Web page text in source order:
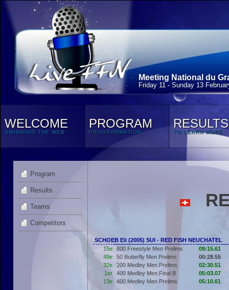
Meeting National du
Friday 11 - Sunday 13
WELCOME
SWIMMING THE WEB
PROGRAM
PROGRAMMATION
RESULTS
TO LEARN MORE
Program
Results
Teams
Competitors
SCHOEB Eli (2005) SUI - RED FISH NEUCHATEL
15e
800 Freestyle Men Prelims
09:15.61
49e
50 Butterfly Men Prelims
00:28.55
32e
200 Medley Men Prelims
02:30.51
1er
400 Medley Men Final B
05:03.07
13e
400 Medley Men Prelims 05:10.61